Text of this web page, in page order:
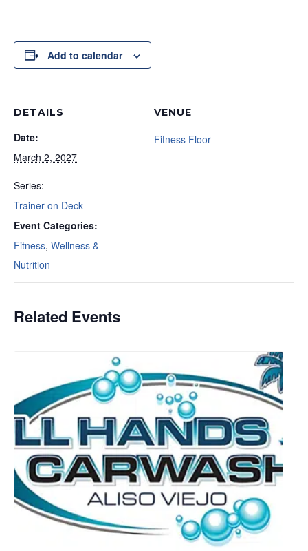
Add to calendar
DETAILS
Date:
March 2, 2027
Series:
Trainer on Deck
Event Categories:
Fitness, Wellness &
Nutrition
VENUE
Fitness Floor
Related Events